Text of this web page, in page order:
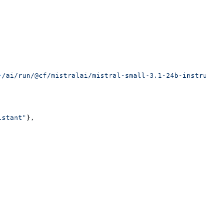
/ai/run/@cf/mistralai/mistral-small-3.1-24b-
},